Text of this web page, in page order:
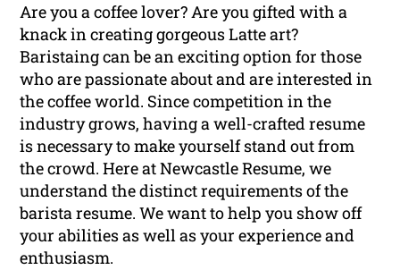
Are you a coffee lover? Are you gifted with a
knack in creating gorgeous Latte art?
Baristaing can be an exciting option for those
who are passionate about and are interested in
the coffee world. Since competition in the
industry grows, having a well-crafted resume
is necessary to make yourself stand out from
the crowd. Here at Newcastle Resume, we
understand the distinct requirements of the
barista resume. We want to help you show off
your abilities as well as your experience and
enthusiasm.